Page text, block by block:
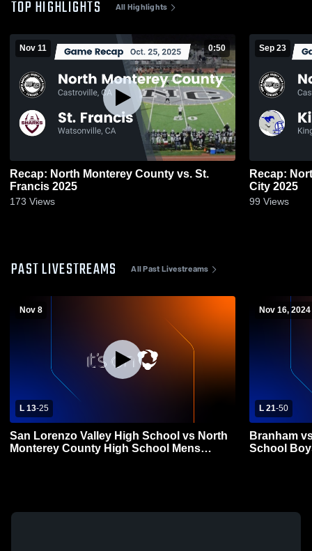
TOP HIGHLIGHTS All Highlights
Nov 11 0:50
Recap: North Monterey County vs. St.
Francis 2025
173 Views
Sep 23
Recap: North
City 2025
99 Views
PAST LIVESTREAMS All Past Livestreams
Nov 8
L 13-25
San Lorenzo Valley High School vs North
Monterey County High School Mens
Nov 16, 2024
L 21-50
Branham
School